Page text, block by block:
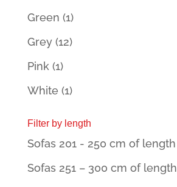
Green (1)
Grey (12)
Pink (1)
White (1)
Filter by length
Sofas 201 - 250 cm of length
Sofas 251 – 300 cm of length